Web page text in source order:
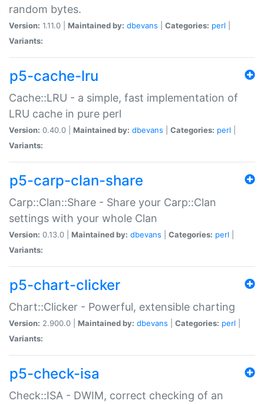
random bytes.
Version: 1.11.0 | Maintained by: dbevans Categories: perl
Variants:
p5-cache-lru
Cache::LRU - a simple, fast implementation of
LRU cache in pure perl
Version: 0.40.0 | Maintained by: dbevans Categories: perl
Variants:
p5-carp-clan-share
Carp::Clan::Share - Share your Carp::Clan
settings with your whole Clan
Version: 0.13.0 | Maintained by: dbevans Categories: perl
Variants:
p5-chart-clicker
Chart::Clicker - Powerful, extensible charting
Version: 2.900.0 | Maintained by: dbevans Categories: perl
Variants:
p5-check-isa
Check::ISA - DWIM, correct checking of an